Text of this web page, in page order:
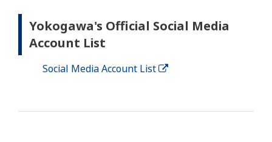
Yokogawa's Official Social Media
Account List
Social Media Account List